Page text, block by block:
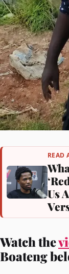
READ
Us
Watch the
Boateng